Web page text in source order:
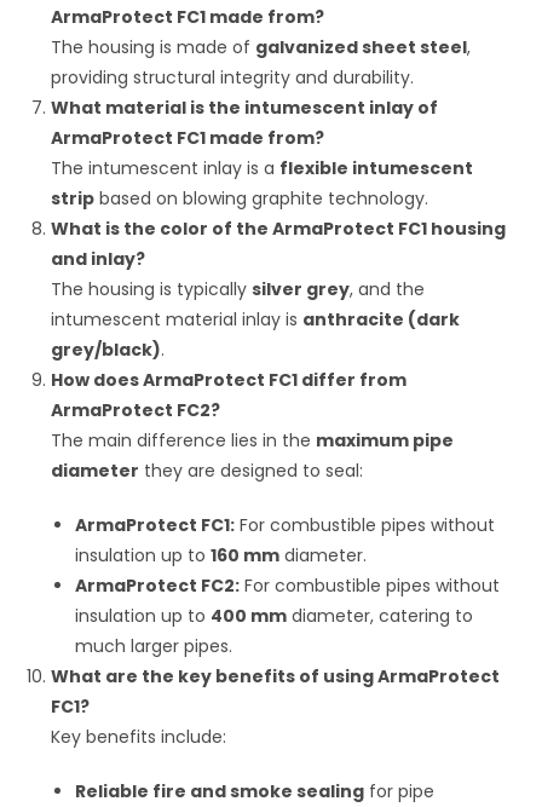
ArmaProtect FC1 made from?
The housing is made of galvanized sheet steel,
providing structural integrity and durability.
What material is the intumescent inlay of
ArmaProtect FC1 made from?
The intumescent inlay is a flexible intumescent
strip based on blowing graphite technology.
What is the color of the ArmaProtect FC1 housing
and inlay?
The housing is typicallysilver grey, and the
intumescent material inlay is anthracite (dark
grey/black).
How does ArmaProtect FC1 differ from
ArmaProtect FC2?
The main difference lies in the maximum pipe
diameter they are designed to seal:
ArmaProtect FC1: For combustible pipes without
insulation up to160 mm diameter.
ArmaProtect FC2: For combustible pipes without
insulation up to 400 mm diameter, catering to
much larger pipes.
What are the key benefits of using ArmaProtect
FC1?
Key benefits include:
Reliable fire and smoke sealing for pipe